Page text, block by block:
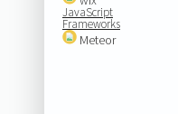
JavaScript
Frameworks
Meteor